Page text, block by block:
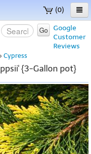
(0)
Google
Customer
Reviews
Go
Cypress
{3-Gallon pot}